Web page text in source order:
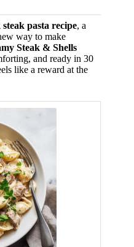
pasta recipe, a
way to make
Steak & Shells
and ready in 30
like a reward at the